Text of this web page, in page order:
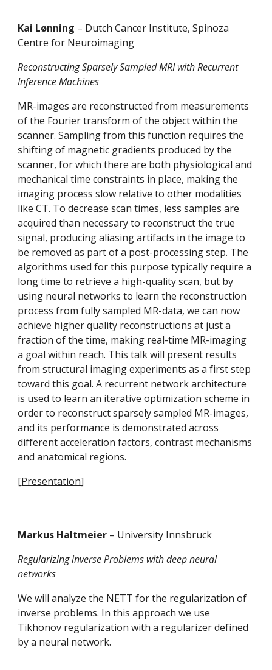
Kai Lønning – Dutch Cancer Institute, Spinoza
Centre for Neuroimaging
Reconstructing Sparsely Sampled MRI with Recurrent
Inference Machines
MR-images are reconstructed from measurements
of the Fourier transform of the object within the
scanner. Sampling from this function requires the
shifting of magnetic gradients produced by the
scanner, for which there are both physiological and
mechanical time constraints in place, making the
imaging process slow relative to other modalities
like CT. To decrease scan times, less samples are
acquired than necessary to reconstruct the true
signal, producing aliasing artifacts in the image to
be removed as part of a post-processing step. The
algorithms used for this purpose typically require a
long time to retrieve a high-quality scan, but by
using neural networks to learn the reconstruction
process from fully sampled MR-data, we can now
achieve higher quality reconstructions at just a
fraction of the time, making real-time MR-imaging
a goal within reach. This talk will present results
from structural imaging experiments as a first step
toward this goal. A recurrent network architecture
is used to learn an iterative optimization scheme in
order to reconstruct sparsely sampled MR-images,
and its performance is demonstrated across
different acceleration factors, contrast mechanisms
and anatomical regions.
[Presentation]
Markus Haltmeier – University Innsbruck
Regularizing inverse Problems with deep neural
networks
We will analyze the NETT for the regularization of
inverse problems. In this approach we use
Tikhonov regularization with a regularizer defined
by a neural network.